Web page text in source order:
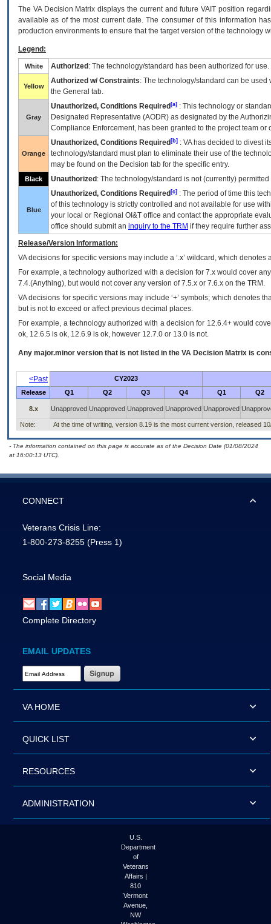
The VADecision Matrix displays the current and futureVA IT position
available as of the most current date. The consumer of this information
production environments to ensure that the target version of the technology
Legend:
White Authorized : The technology/standard has been authorized for use.
Yellow
Authorized w/ Constraints: The technology/standard can be
the General tab.
Gray
Unauthorized, Conditions Required [a] : This technology or
Designated Representative (AODR) as designated by the
Compliance Enforcement, has been granted to the project team
Orange
Unauthorized, Conditions Required [b] : VAhas decided to divest
technology/standard must plan to eliminate their use of the
may be found on the Decision tab for the specific entry.
Black Unauthorized : The technology/standard is not (currently)
Blue
Unauthorized, Conditions Required [c] : The period of time this
of this technology is strictly controlled and not available for use
your local or Regional OI&T office and contact the appropriate
office should submit an inquiry to the TRM if they require further
Release/Version Information:
VAdecisions for specific versions may include a ‘.x’ wildcard, which
For example, a technology authorized with a decision for 7.x would cover
7.4.(Anything), but would not cover any version of 7.5.x or 7.6.x on the TRM.
VA decisions for specific versions may include ‘+’ symbols; which denotes
but is not to exceed or affect previous decimal places.
For example, a technology authorized with a decision for 12.6.4+ would
ok, 12.6.5 is ok, 12.6.9 is ok, however 12.7.0 or 13.0 is not.
Any major.minor version that is not listed in the VA Decision Matrix is
<Past
CY2023
Release
Q1 Q2 Q3 Q4 Q1 Q2
8.x Unapproved Unapproved Unapproved Unapproved Unapproved
Note: At the time of writing, version 8.19 is the most current version, released
- The information contained on this page is accurate as of the Decision Date (01/08/2024
at 16:00:13 UTC).
CONNECT
Veterans Crisis Line:
1-800-273-8255 (Press 1)
Social Media
Complete Directory
EMAIL UPDATES
Email Address Required
VA HOME
QUICK LIST
RESOURCES
ADMINISTRATION
U.S.
Department
of
Veterans
Affairs |
810
Vermont
Avenue,
NW